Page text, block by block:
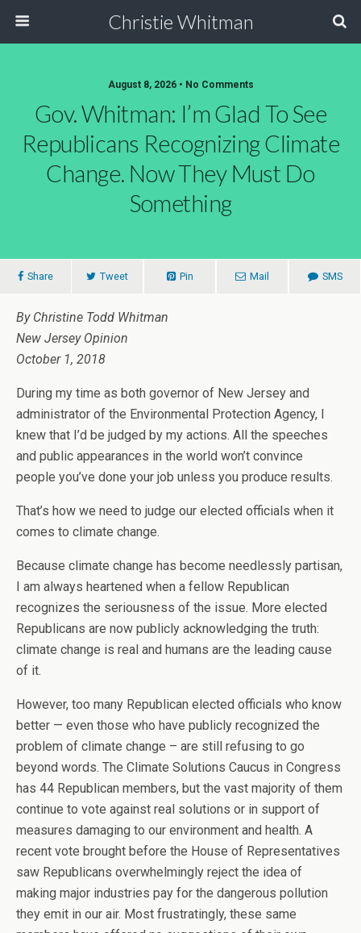
Christie Whitman
August 8, 2026 • No Comments
Gov. Whitman: I’m Glad To See
Republicans Recognizing Climate
Change. Now They Must Do
Something
Share Tweet Pin Mail SMS
By Christine Todd Whitman
New Jersey Opinion
October 1, 2018
During my time as both governor of New Jersey and
administrator of the Environmental Protection Agency, I
knew that I’d be judged by my actions. All the speeches
and public appearances in the world won’t convince
people you’ve done your job unless you produce results.
That’s how we need to judge our elected officials when it
comes to climate change.
Because climate change has become needlessly partisan,
I am always heartened when a fellow Republican
recognizes the seriousness of the issue. More elected
Republicans are now publicly acknowledging the truth:
climate change is real and humans are the leading cause
of it.
However, too many Republican elected officials who know
better — even those who have publicly recognized the
problem of climate change – are still refusing to go
beyond words. The Climate Solutions Caucus in Congress
has 44 Republican members, but the vast majority of them
continue to vote against real solutions or in support of
measures damaging to our environment and health. A
recent vote brought before the House of Representatives
saw Republicans overwhelmingly reject the idea of
making major industries pay for the dangerous pollution
they emit in our air. Most frustratingly, these same